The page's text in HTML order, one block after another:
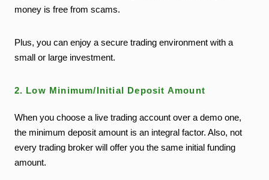
money is free from scams.
Plus, you can enjoy a secure trading environment with a
small or large investment.
2. Low Minimum/Initial Deposit Amount
When you choose a live trading account over a demo one,
the minimum deposit amount is an integral factor. Also, not
every trading broker will offer you the same initial funding
amount.